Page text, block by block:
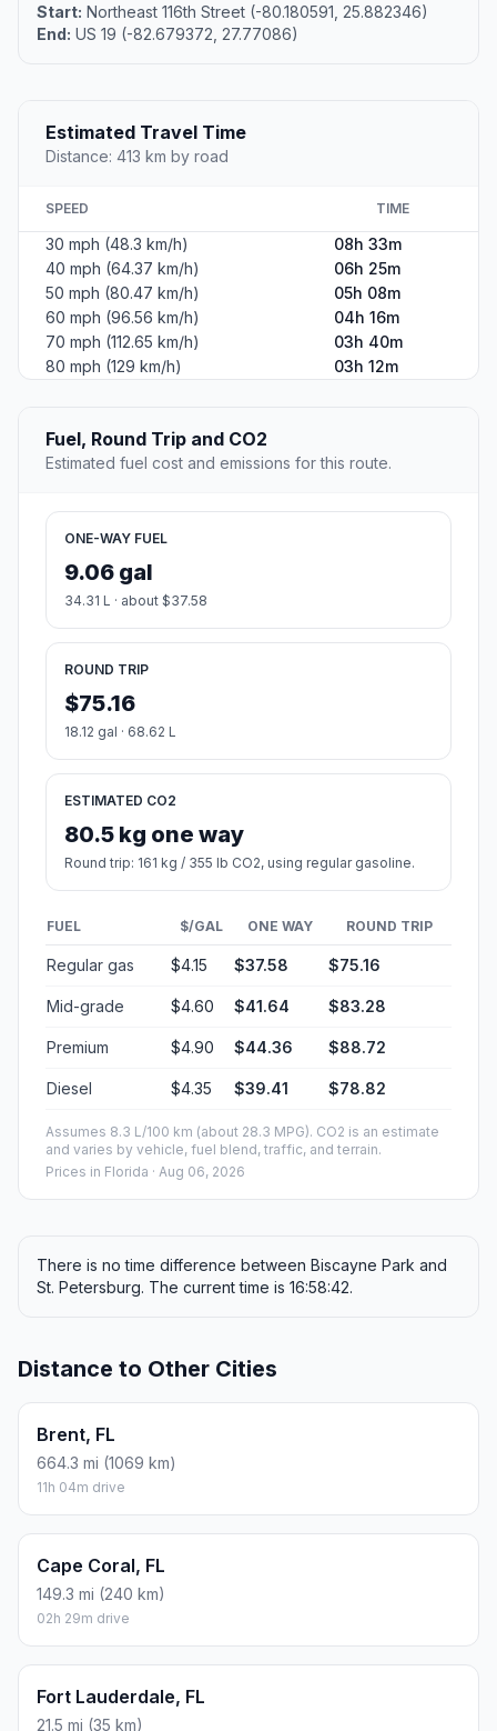
Start: Northeast 116th Street (-80.180591, 25.882346)
End: US 19 (-82.679372, 27.77086)
Estimated Travel Time
Distance: 413 km by road
SPEED TIME
30 mph (48.3 km/h)
08h 33m
40 mph (64.37 km/h)
06h 25m
50 mph (80.47 km/h)
05h 08m
60 mph (96.56 km/h)
04h 16m
70 mph (112.65 km/h)
03h 40m
80 mph (129 km/h)
03h 12m
Fuel, Round Trip and CO2
Estimated fuel cost and emissions for this route.
ONE-WAY FUEL
9.06 gal
34.31 L · about $37.58
ROUND TRIP
$75.16
18.12 gal · 68.62 L
ESTIMATED CO2
80.5 kg one way
Round trip: 161 kg / 355 lb CO2, using regular gasoline.
FUEL $/GAL ONE WAY ROUND TRIP
Regular gas $4.15 $37.58 $75.16
Mid-grade $4.60 $41.64 $83.28
Premium $4.90 $44.36 $88.72
Diesel $4.35 $39.41 $78.82
Assumes 8.3 L/100 km (about 28.3 MPG). CO2 is an estimate
and varies by vehicle, fuel blend, traffic, and terrain.
Prices in Florida · Aug 06, 2026
There is no time difference between Biscayne Park and
St. Petersburg. The current time is 16:58:42.
Distance to Other Cities
Brent, FL
664.3 mi (1069 km)
11h 04m drive
Cape Coral, FL
149.3 mi (240 km)
02h 29m drive
Fort Lauderdale, FL
21.5 mi (35 km)